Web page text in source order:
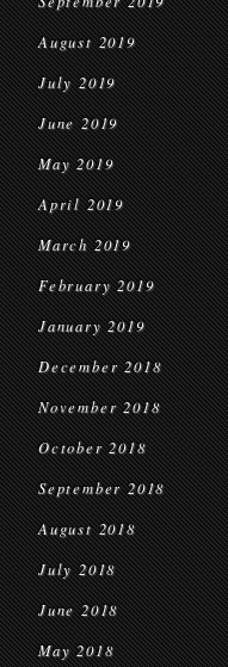
August 2019
July 2019
June 2019
May 2019
April 2019
March 2019
February 2019
January 2019
December 2018
November 2018
October 2018
September 2018
August 2018
July 2018
June 2018
May 2018